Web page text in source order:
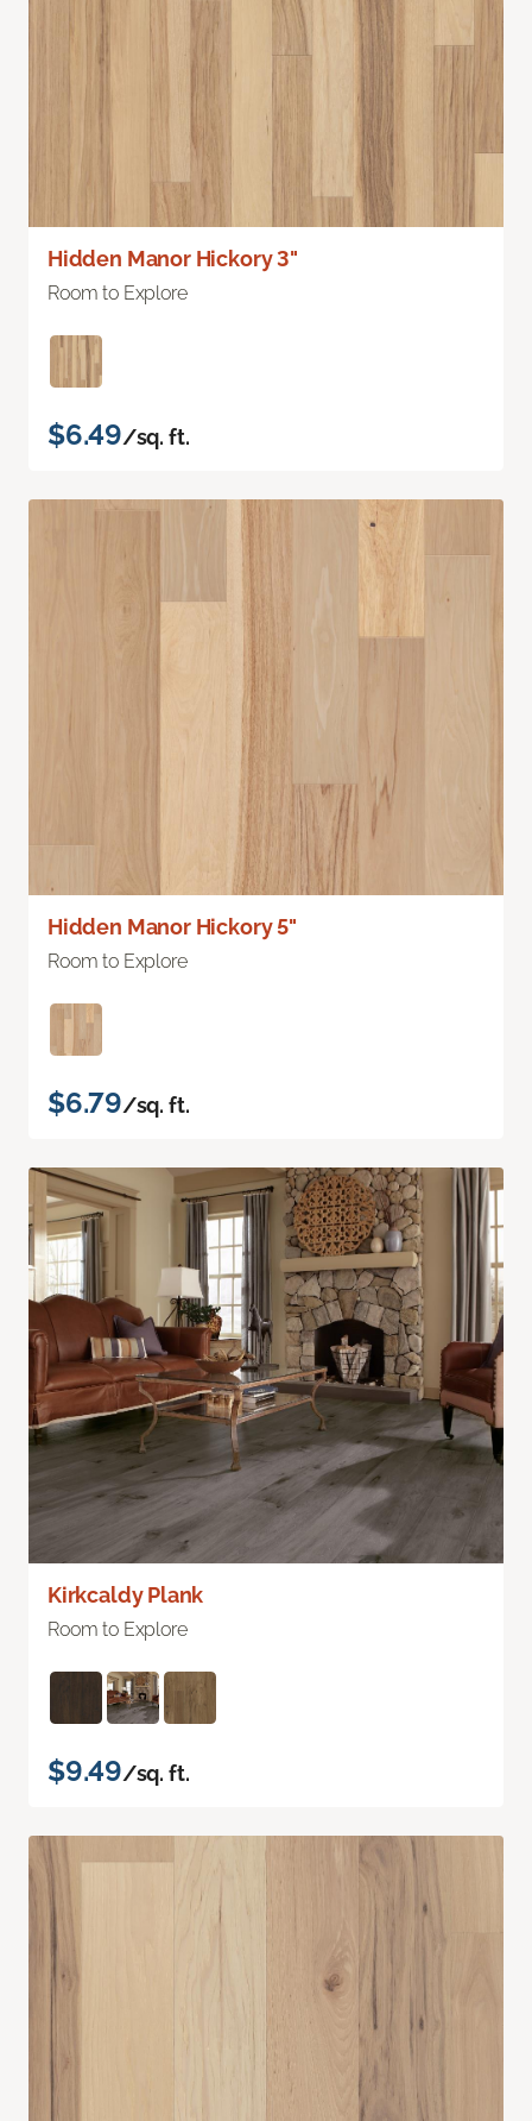
Hidden Manor Hickory 3"
Room to Explore
$6.49/sq. ft.
Hidden Manor Hickory 5"
Room to Explore
$6.79/sq. ft.
Kirkcaldy Plank
Room to Explore
$9.49/sq. ft.